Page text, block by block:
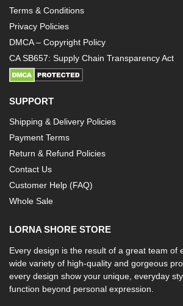
Terms & Conditions
Privacy Policies
DMCA – Copyright Policy
CA SB657: Supply Chain Transparency Act
SUPPORT
Shipping & Delivery Policies
Payment Terms
Return & Refund Policies
Contact Us
Customer Help (FAQ)
Whole Sale
LORNA SHORE STORE
Every design is the result of a great team of
wide variety of high-quality and gorgeous
every design show your unique, everyday
function beyond personal expression.